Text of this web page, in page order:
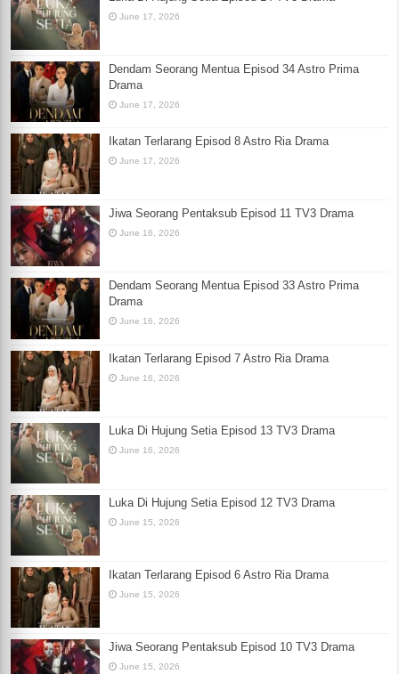
June 17, 2026
Dendam Seorang Mentua Episod 34 Astro Prima
Drama
June 17, 2026
Ikatan Terlarang Episod 8 Astro Ria Drama
June 17, 2026
Jiwa Seorang Pentaksub Episod 11 TV3 Drama
June 16, 2026
Dendam Seorang Mentua Episod 33 Astro Prima
Drama
June 16, 2026
Ikatan Terlarang Episod 7 Astro Ria Drama
June 16, 2026
Luka Di Hujung Setia Episod 13 TV3 Drama
June 16, 2026
Luka Di Hujung Setia Episod 12 TV3 Drama
June 15, 2026
Ikatan Terlarang Episod 6 Astro Ria Drama
June 15, 2026
Jiwa Seorang Pentaksub Episod 10 TV3 Drama
June 15, 2026